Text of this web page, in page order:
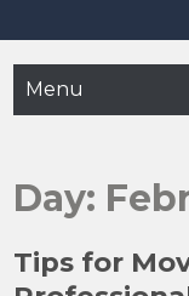
Menu
Day:
Tips for